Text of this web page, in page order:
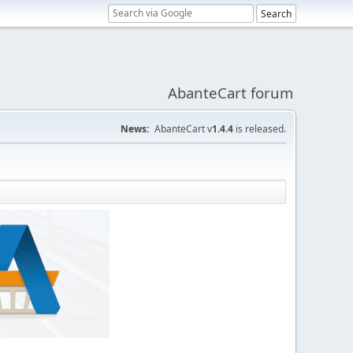
AbanteCart forum
News: AbanteCart v1.4.4 is released.